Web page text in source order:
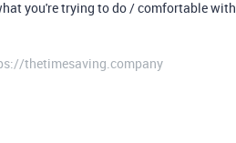
you're trying to do / comfortable with
thetimesaving.company